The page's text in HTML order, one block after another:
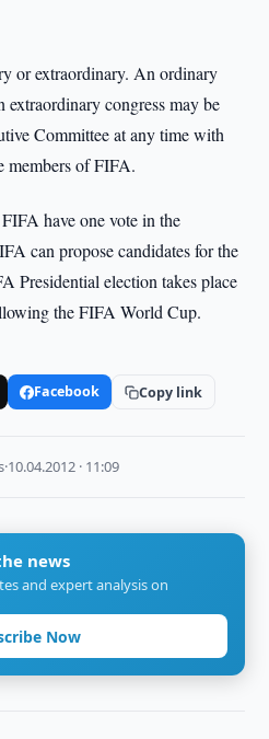
or extraordinary. An ordinary
extraordinary congress may be
Committee at any time with
members of FIFA.
have one vote in the
can propose candidates for the
Presidential election takes place
the FIFA World Cup.
Facebook Copy link
·10.04.2012 · 11:09
news
and expert analysis on
Now